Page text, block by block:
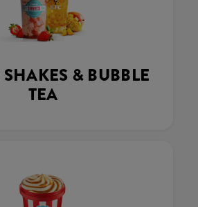
& BUBBLE
TEA